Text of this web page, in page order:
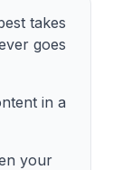
takes
goes
in a
your